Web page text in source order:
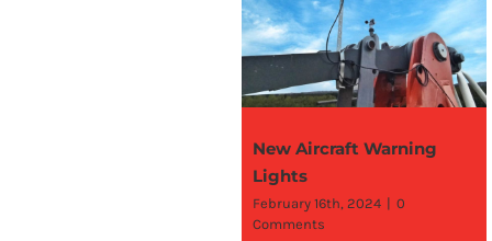
n'importe où
New Aircraft Warning
Lights
February 16th, 2024 | 0
Comments